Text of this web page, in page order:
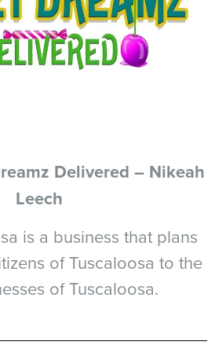
Delivered – Nikeah
Leech
is a business that plans
of Tuscaloosa to the
of Tuscaloosa.